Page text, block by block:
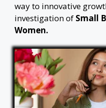
way to innovative
investigation of Small
Women.